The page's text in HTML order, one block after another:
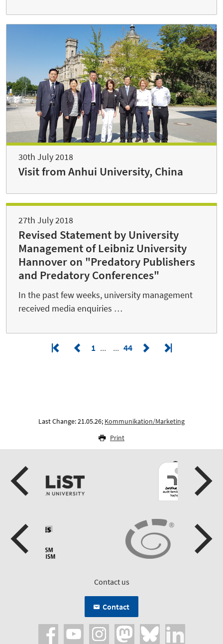
30th July 2018
Visit from Anhui University, China
27th July 2018
Revised Statement by University
Management of Leibniz University
Hannover on "Predatory Publishers
and Predatory Conferences"
In the past few weeks, university management
received media enquiries …
1 44
Last Change: 21.05.26; Kommunikation/Marketing
Print
Contact us
Contact